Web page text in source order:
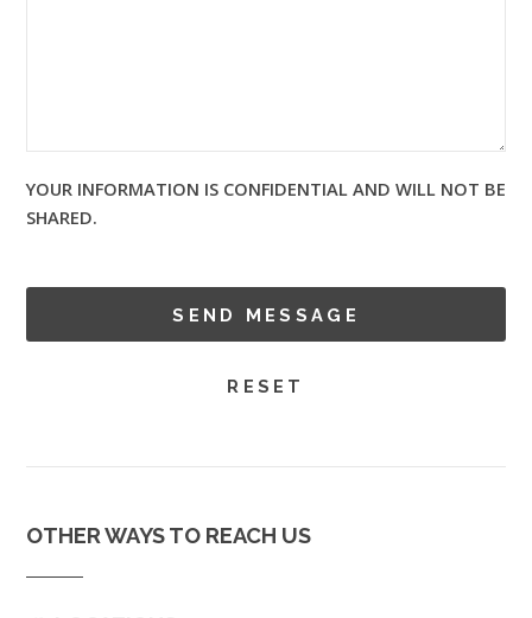
YOUR INFORMATION IS CONFIDENTIAL AND WILL NOT BE
SHARED.
OTHER WAYS TO REACH US